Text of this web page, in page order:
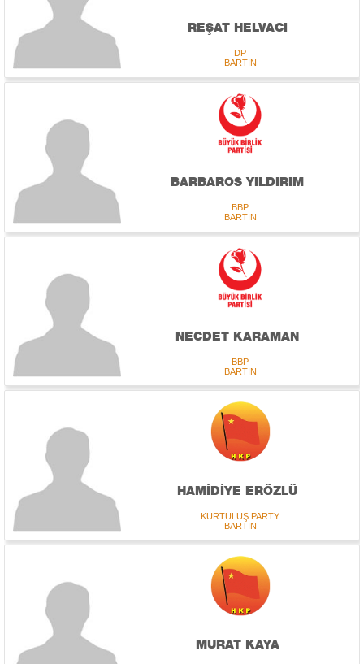
REŞAT HELVACI
DP
BARTIN
BARBAROS YILDIRIM
BBP
BARTIN
NECDET KARAMAN
BBP
BARTIN
HAMİDİYE ERÖZLÜ
KURTULUŞ PARTY
BARTIN
MURAT KAYA